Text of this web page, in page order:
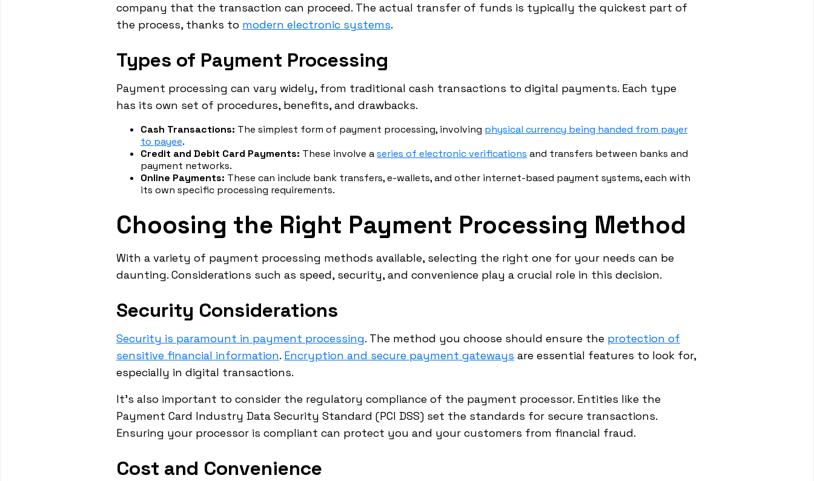
company that the transaction can proceed. The actual transfer of funds is typically the quickest part of
the process, thanks to modern electronic systems.
Types of Payment Processing
Payment processing can vary widely, from traditional cash transactions to digital payments. Each type
has its own set of procedures, benefits, and drawbacks.
Cash Transactions: The simplest form of payment processing, involving physical currency being handed from payer
to payee.
Credit and Debit Card Payments: These involve aseries of electronic verifications and transfers between banks and
payment networks.
Online Payments: These can include bank transfers, e-wallets, and other internet-based payment systems, each with
its own specific processing requirements.
Choosing the Right Payment Processing Method
With a variety of payment processing methods available, selecting the right one for your needs can be
daunting. Considerations such as speed, security, and convenience play a crucial role in this decision.
Security Considerations
Security is paramount in payment processing. The method you choose should ensure the protection of
sensitive financial information. Encryption and secure payment gateways are essential features to look for,
especially in digital transactions.
It's also important to consider the regulatory compliance of the payment processor. Entities like the
Payment Card Industry Data Security Standard (PCI DSS) set the standards for secure transactions.
Ensuring your processor is compliant can protect you and your customers from financial fraud.
Cost and Convenience